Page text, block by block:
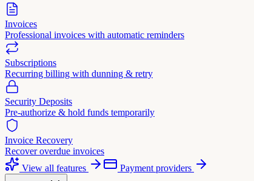
Invoices
Professional invoices with automatic reminders
Subscriptions
Recurring billing with dunning & retry
Security Deposits
Pre-authorize & hold funds temporarily
Invoice Recovery
Recover overdue invoices
View all features
Payment providers